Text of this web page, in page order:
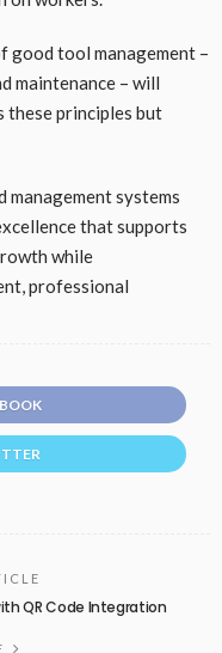
good tool management –
maintenance – will
these principles but
systems
that supports
while
professional
QR Code Integration